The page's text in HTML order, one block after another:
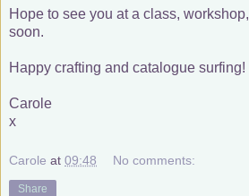
Hope to see you at a class,
soon.
Happy crafting and catalogue surfing!
Carole
x
Carole at 09:48 No comments:
Share